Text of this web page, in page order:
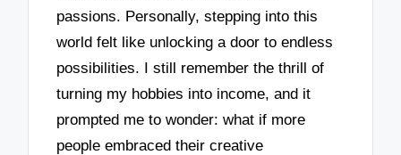
passions. Personally, stepping into this
world felt like unlocking a door to endless
possibilities. I still remember the thrill of
turning my hobbies into income, and it
prompted me to wonder: what if more
people embraced their creative